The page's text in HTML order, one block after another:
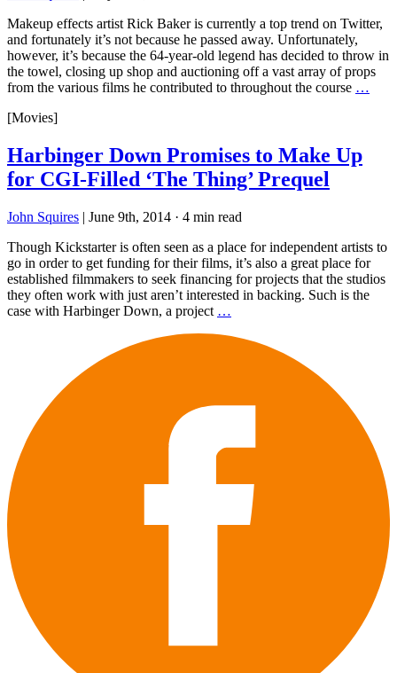
Makeup effects artist Rick Baker is currently a top trend on Twitter,
and fortunately it’s not because he passed away. Unfortunately,
however, it’s because the 64-year-old legend has decided to throw in
the towel, closing up shop and auctioning off a vast array of props
from the various films he contributed to throughout the course …
[Movies]
Harbinger Down Promises to Make Up
for CGI-Filled ‘The Thing’ Prequel
John Squires | June 9th, 2014 · 4 min read
Though Kickstarter is often seen as a place for independent artists to
go in order to get funding for their films, it’s also a great place for
established filmmakers to seek financing for projects that the studios
they often work with just aren’t interested in backing. Such is the
case with Harbinger Down, a project …